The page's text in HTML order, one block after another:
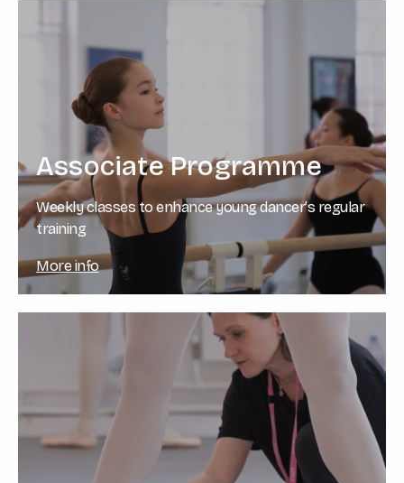
Associate Programme
Weekly classes to enhance young dancer’s regular
training
More info